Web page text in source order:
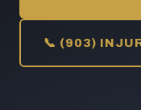
📞 (903)